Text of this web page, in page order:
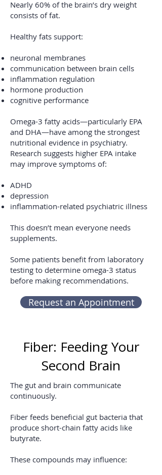
Nearly 60% of the brain’s dry weight
consists of fat.
Healthy fats support:
neuronal membranes
communication between brain cells
inflammation regulation
hormone production
cognitive performance
Omega-3 fatty acids—particularly EPA
and DHA—have among the strongest
nutritional evidence in psychiatry.
Research suggests higher EPA intake
may improve symptoms of:
ADHD
depression
inflammation-related psychiatric illness
This doesn’t mean everyone needs
supplements.
Some patients benefit from laboratory
testing to determine omega-3 status
before making recommendations.
Request an Appointment
Fiber: Feeding Your
Second Brain
The gut and brain communicate
continuously.
Fiber feeds beneficial gut bacteria that
produce short-chain fatty acids like
butyrate.
These compounds may influence: